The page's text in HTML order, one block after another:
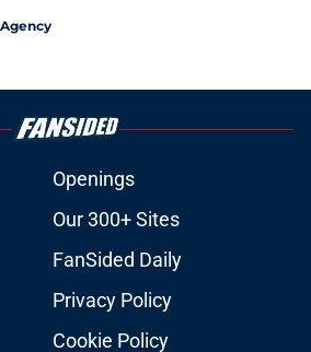
Openings
Our 300+ Sites
FanSided Daily
Privacy Policy
Cookie Policy